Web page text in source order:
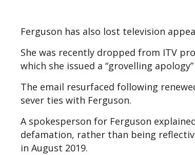
Ferguson has also lost television
She was recently dropped from ITV
which she issued a “grovelling
The email resurfaced following
sever ties with Ferguson.
A spokesperson for Ferguson
defamation, rather than being
in August 2019.